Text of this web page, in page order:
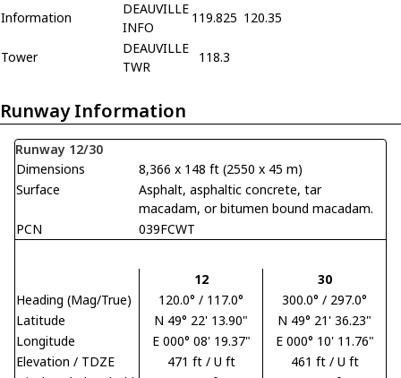
Information
DEAUVILLE
INFO
119.825 120.35
Tower
DEAUVILLE
TWR
118.3
Runway Information
Runway 12/30
Dimensions
8,366 x 148 ft (2550 x 45 m)
Surface
Asphalt, asphaltic concrete, tar
macadam, or bitumen bound macadam.
PCN
039FCWT
12
30
Heading (Mag/True)
120.0° / 117.0°
300.0° / 297.0°
Latitude
N 49° 22' 13.90"
N 49° 21' 36.23"
Longitude
E 000° 08' 19.37"
E 000° 10' 11.76"
Elevation / TDZE
471 ft / U ft
461 ft / U ft